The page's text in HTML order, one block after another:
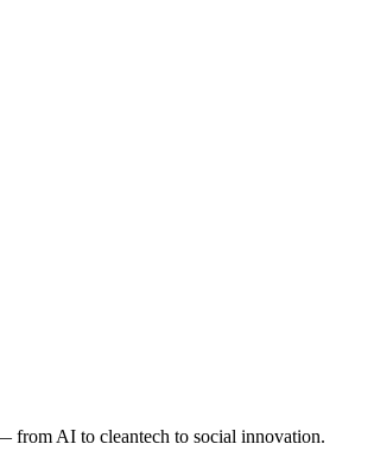
from AI to cleantech to social innovation.